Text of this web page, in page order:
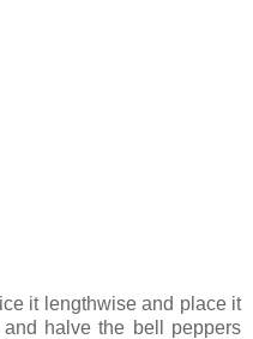
it lengthwise and place it
halve the bell peppers